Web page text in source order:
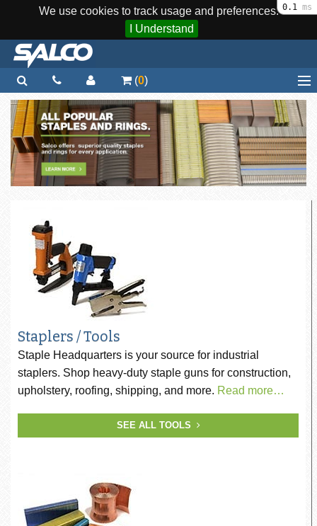
We use cookies to track usage and preferences.
I Understand
(0)
Home
Staplers / Tools
Staples / Fasteners
Parts
Quick Order
Support
Staplers / Tools
Staple Headquarters is your source for industrial
staplers. Shop heavy-duty staple guns for construction,
upholstery, roofing, shipping, and more. Read more…
SEE ALL TOOLS
0.1 ms